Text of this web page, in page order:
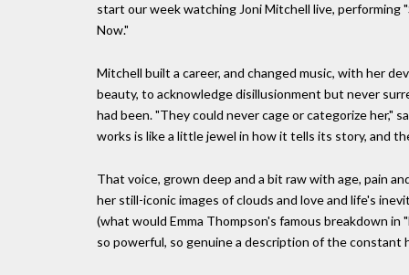
start our week watching Joni Mitchell live, performing
Now."
Mitchell built a career, and changed music, with her
beauty, to acknowledge disillusionment but never
had been. "They could never cage or categorize her,"
works is like a little jewel in how it tells its story, and
That voice, grown deep and a bit raw with age, pain
her still-iconic images of clouds and love and life's
(what would Emma Thompson's famous breakdown
so powerful, so genuine a description of the constant